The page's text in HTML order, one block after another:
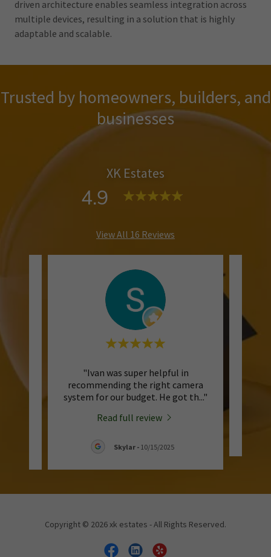
driven architecture enables seamless integration across
multiple devices, resulting in a solution that is highly
adaptable and scalable.
Trusted by homeowners, builders, and
businesses
XK Estates
4.9
View All 16 Reviews
me
and
"Ivan was super helpful in
recommending the right camera
system for our budget. He got th..."
Read full review
Skylar - 10/15/2025
Copyright © 2026 xk estates - All Rights Reserved.